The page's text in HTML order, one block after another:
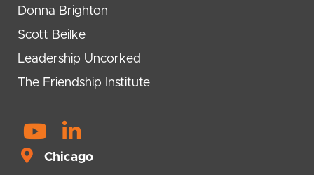
Donna Brighton
Scott Beilke
Leadership Uncorked
The Friendship Institute
Y
o
L
i
Chicago